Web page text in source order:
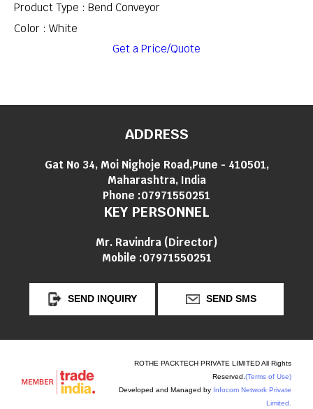
Product Type : Bend Conveyor
Color : White
Get a Price/Quote
ADDRESS
Gat No 34, Moi Nighoje Road,Pune - 410501,
Maharashtra, India
Phone :07971550251
KEY PERSONNEL
Mr. Ravindra (Director)
Mobile :07971550251
SEND INQUIRY SEND SMS
ROTHE PACKTECH PRIVATE LIMITED All Rights
Reserved. (Terms of Use)
Developed and Managed by Infocom Network Private
Limited.